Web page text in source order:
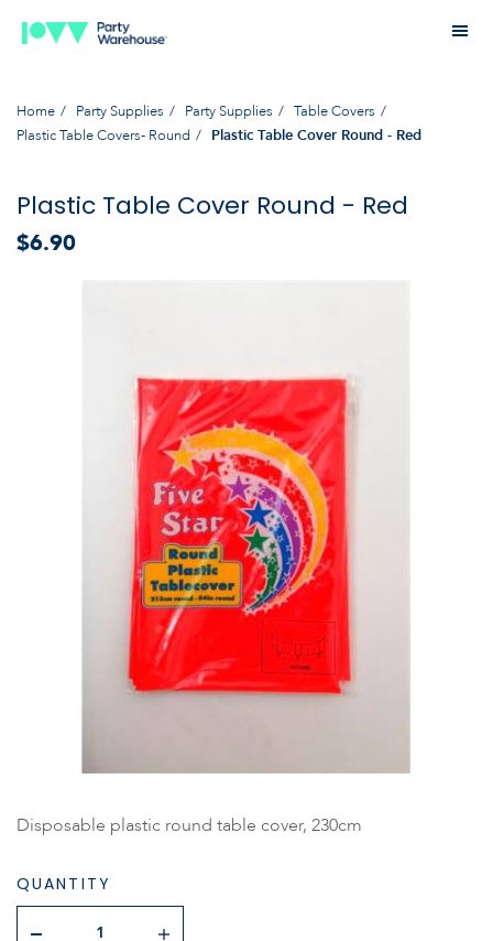
Home Party Supplies Party Supplies
Table Covers
Plastic Table Covers- Round
Plastic Table Cover Round - Red
Plastic Table Cover Round - Red
$6.90
Disposable plastic round table cover, 230cm
QUANTITY